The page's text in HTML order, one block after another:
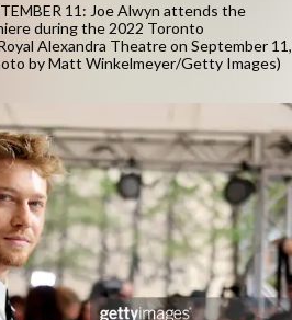
11: Joe Alwyn attends the
during the 2022 Toronto
Alexandra Theatre on September 11,
by Matt Winkelmeyer/Getty Images)